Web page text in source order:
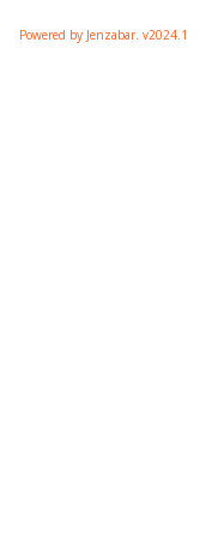
Powered by Jenzabar. v2024.1